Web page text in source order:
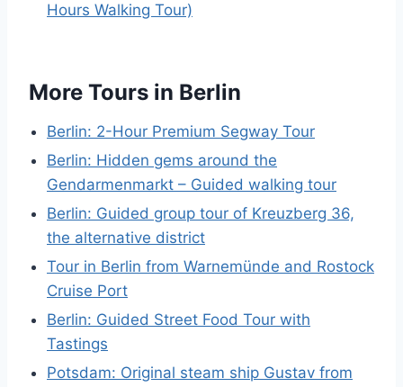
Hours Walking Tour)
More Tours in Berlin
Berlin: 2-Hour Premium Segway Tour
Berlin: Hidden gems around the
Gendarmenmarkt – Guided walking tour
Berlin: Guided group tour of Kreuzberg 36,
the alternative district
Tour in Berlin from Warnemünde and Rostock
Cruise Port
Berlin: Guided Street Food Tour with
Tastings
Potsdam: Original steam ship Gustav from